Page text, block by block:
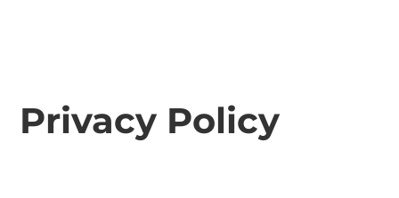
Privacy Policy